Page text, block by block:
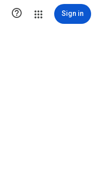
 Sign in